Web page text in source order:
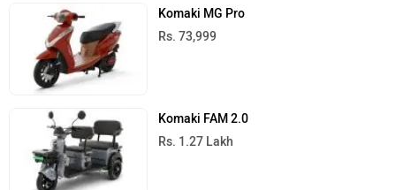
Komaki MG Pro
Rs. 73,999
Komaki FAM 2.0
Rs. 1.27 Lakh